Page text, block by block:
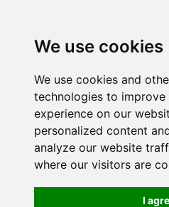
We use cookies
We use cookies and
technologies to
experience on our
personalized content
analyze our website
where our visitors are
I